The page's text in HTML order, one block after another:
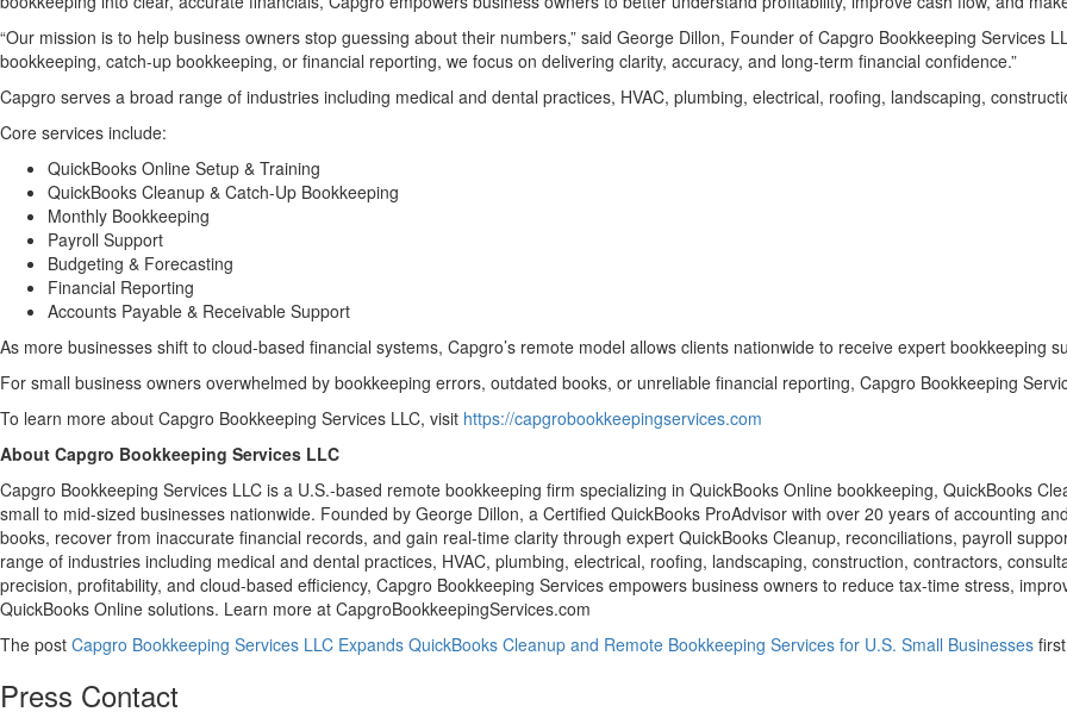
“Our mission is to help business owners stop guessing about their numbers,” said George Dillon, Founder of Capgro Bookkeeping Services
bookkeeping, catch-up bookkeeping, or financial reporting, we focus on delivering clarity, accuracy, and long-term financial confidence.”
Capgro serves a broad range of industries including medical and dental practices, HVAC, plumbing, electrical, roofing, landscaping,
Core services include:
QuickBooks Online Setup & Training
QuickBooks Cleanup & Catch-Up Bookkeeping
Monthly Bookkeeping
Payroll Support
Budgeting & Forecasting
Financial Reporting
Accounts Payable & Receivable Support
As more businesses shift to cloud-based financial systems, Capgro’s remote model allows clients nationwide to receive expert bookkeeping
For small business owners overwhelmed by bookkeeping errors, outdated books, or unreliable financial reporting, Capgro Bookkeeping
To learn more about Capgro Bookkeeping Services LLC, visit https://capgrobookkeepingservices.com
About Capgro Bookkeeping Services LLC
Capgro Bookkeeping Services LLC is a U.S.-based remote bookkeeping firm specializing in QuickBooks Online bookkeeping, QuickBooks
small to mid-sized businesses nationwide. Founded by George Dillon, a Certified QuickBooks ProAdvisor with over 20 years of accounting
books, recover from inaccurate financial records, and gain real-time clarity through expert QuickBooks Cleanup, reconciliations, payroll
range of industries including medical and dental practices, HVAC, plumbing, electrical, roofing, landscaping, construction, contractors,
precision, profitability, and cloud-based efficiency, Capgro Bookkeeping Services empowers business owners to reduce tax-time stress,
QuickBooks Online solutions. Learn more at CapgroBookkeepingServices.com
The post Capgro Bookkeeping Services LLC Expands QuickBooks Cleanup and Remote Bookkeeping Services for U.S. Small Businesses
Press Contact